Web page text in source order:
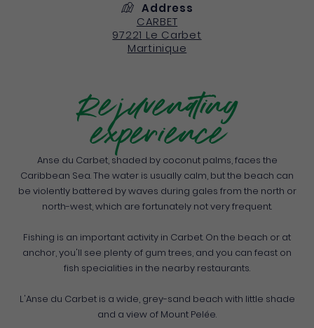
Rejuvenating
experience
Anse du Carbet, shaded by coconut palms, faces the
Caribbean Sea. The water is usually calm, but the beach can
be violently battered by waves during gales from the north or
north-west, which are fortunately not very frequent.
Fishing is an important activity in Carbet. On the beach or at
anchor, you'll see plenty of gum trees, and you can feast on
fish specialities in the nearby restaurants.
L'Anse du Carbet is a wide, grey-sand beach with little shade
and a view of Mount Pelée.
Address
CARBET
97221 Le Carbet
Martinique